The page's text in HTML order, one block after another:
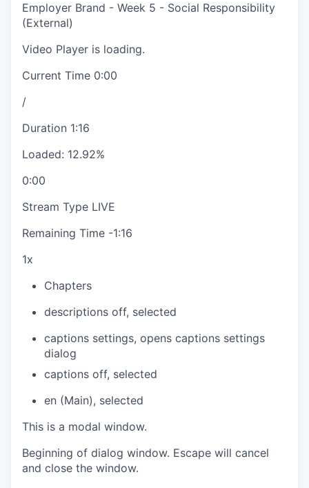
Employer Brand - Week 5 - Social Responsibility
(External)
Video Player is loading.
Current Time 0:00
/
Duration 1:16
Loaded: 12.92%
0:00
Stream Type LIVE
Remaining Time -1:16
1x
Chapters
descriptions off, selected
captions settings, opens captions settings
dialog
captions off, selected
en (Main), selected
This is a modal window.
Beginning of dialog window. Escape will cancel
and close the window.